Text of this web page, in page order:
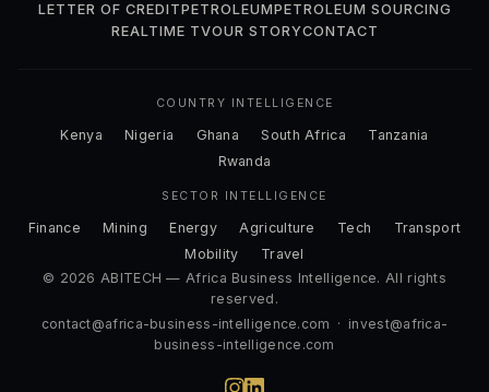
LETTER OF CREDITPETROLEUMPETROLEUM SOURCING
REALTIME TVOUR STORYCONTACT
COUNTRY INTELLIGENCE
Kenya Nigeria Ghana South Africa
Tanzania
Rwanda
SECTOR INTELLIGENCE
Finance Mining Energy Agriculture Tech
Transport
Mobility
Travel
© 2026 ABITECH — Africa Business Intelligence. All rights
reserved.
contact@africa-business-intelligence.com · invest@africa-
business-intelligence.com